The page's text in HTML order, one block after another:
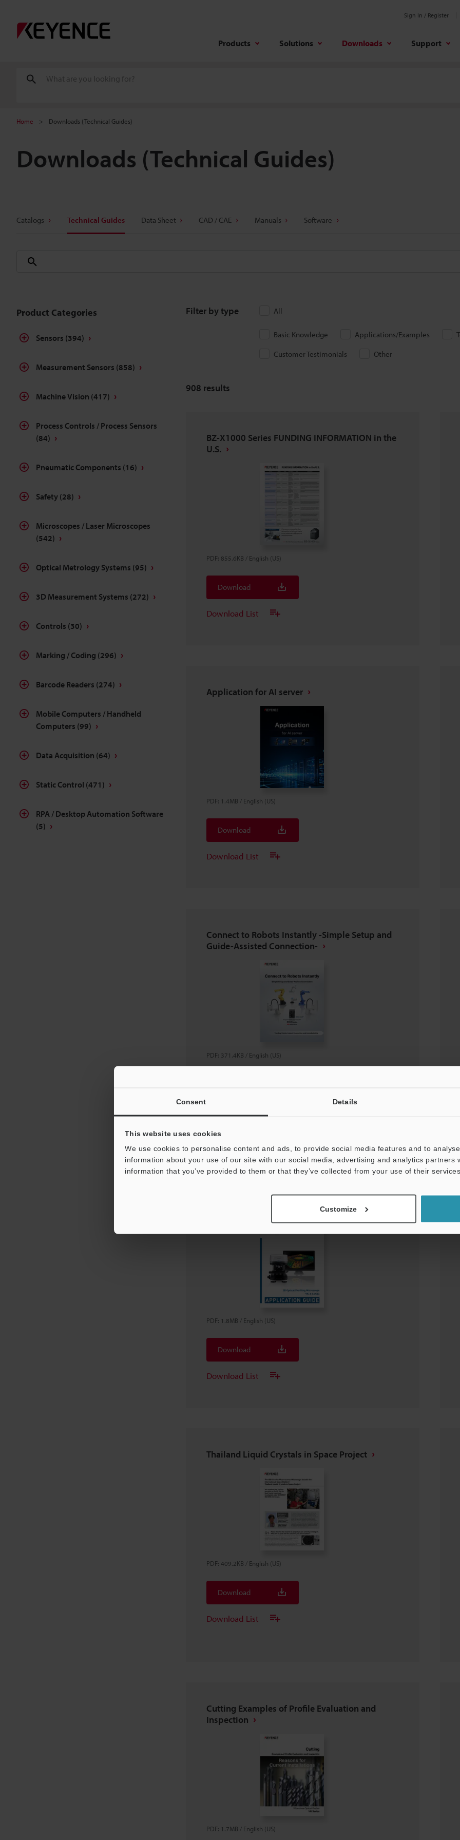
Consent Details
This website uses cookies
We use cookies to personalise content and ads, to provide social media features and to
information about your use of our site with our social media, advertising and analytics partners
information that you’ve provided to them or that they’ve collected from your use of their services.
Customize
Sign In / Register
Products Solutions Downloads Support
Home Downloads (Technical Guides)
Downloads (Technical Guides)
Catalogs Technical Guides Data Sheet CAD / CAE Manuals Software
Product Categories
Sensors (394)
Measurement Sensors (858)
Machine Vision (417)
Process Controls / Process Sensors
(84)
Pneumatic Components (16)
Safety (28)
Microscopes / Laser Microscopes
(542)
Optical Metrology Systems (95)
3D Measurement Systems (272)
Controls (30)
Marking / Coding (296)
Barcode Readers (274)
Mobile Computers / Handheld
Computers (99)
Data Acquisition (64)
Static Control (471)
RPA / Desktop Automation Software
(5)
Filter by type All
Basic Knowledge Applications/Examples
Customer Testimonials
Other
908 results
BZ-X1000 Series FUNDING INFORMATION in the
U.S.
PDF: 855.6KB / English (US)
Download
Download List
Application for AI server
PDF: 1.4MB / English (US)
Download
Download List
Connect to Robots Instantly -Simple Setup and
Guide-Assisted Connection-
PDF: 371.4KB / English (US)
VK-X 3D Laser Scanning Microscope:
PDF: 1.8MB / English (US)
Download
Download List
Thailand Liquid Crystals in Space Project
PDF: 409.2KB / English (US)
Download
Download List
Cutting Examples of Profile Evaluation and
Inspection
PDF: 1.7MB / English (US)